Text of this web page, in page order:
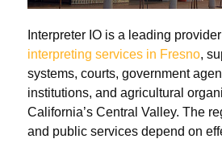
Interpreter IO is a leading
interpreting services in Fresno,
systems, courts, government
institutions, and agricultural
California’s Central Valley. The
and public services depend on